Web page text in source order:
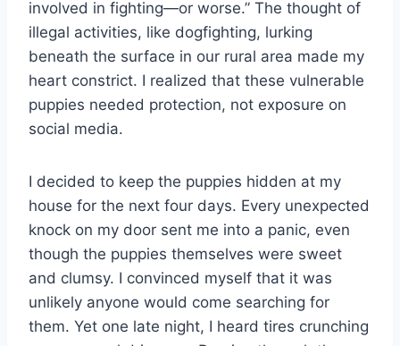
involved in fighting—or worse.” The thought of
illegal activities, like dogfighting, lurking
beneath the surface in our rural area made my
heart constrict. I realized that these vulnerable
puppies needed protection, not exposure on
social media.
I decided to keep the puppies hidden at my
house for the next four days. Every unexpected
knock on my door sent me into a panic, even
though the puppies themselves were sweet
and clumsy. I convinced myself that it was
unlikely anyone would come searching for
them. Yet one late night, I heard tires crunching